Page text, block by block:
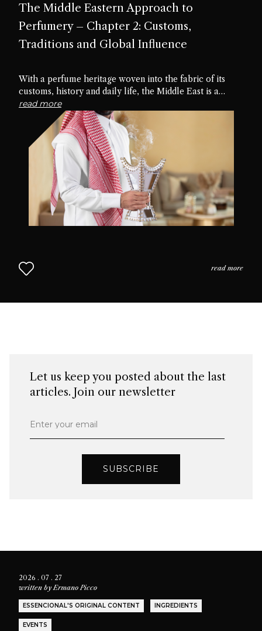
The Middle Eastern Approach to
Perfumery – Chapter 2: Customs,
Traditions and Global Influence
With a perfume heritage woven into the fabric of its
customs, history and daily life, the Middle East is a
cradle of scent culture. Let’s delve into the traditions,
the practices and the usage of perfume in daily life as
we come to understand why scent is so highly prized in
this part of the world. The Middle Eastern Approach to
Perfumery continues in Chapter 2.
read more
read more
Let us keep you posted about the last
articles. Join our newsletter
Enter your email
SUBSCRIBE
2026 . 07 . 27
written byErmano Picco
ESSENCIONAL'S ORIGINAL CONTENT INGREDIENTS
EVENTS